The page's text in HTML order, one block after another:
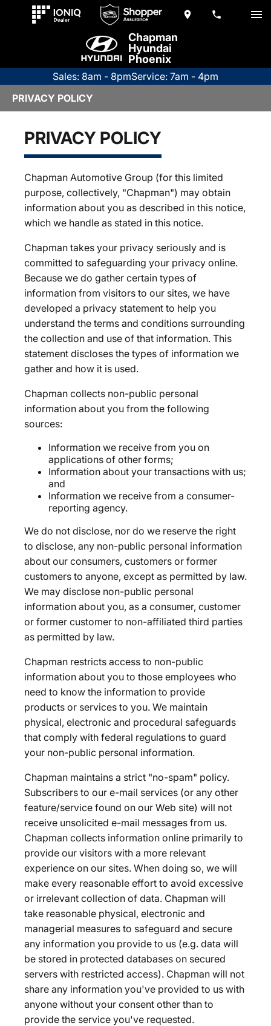
Chapman
Hyundai
Phoenix
Sales: 8am - 8pmService: 7am - 4pm
PRIVACY POLICY
PRIVACY POLICY
Chapman Automotive Group (for this limited
purpose, collectively, "Chapman") may obtain
information about you as described in this notice,
which we handle as stated in this notice.
Chapman takes your privacy seriously and is
committed to safeguarding your privacy online.
Because we do gather certain types of
information from visitors to our sites, we have
developed a privacy statement to help you
understand the terms and conditions surrounding
the collection and use of that information. This
statement discloses the types of information we
gather and how it is used.
Chapman collects non-public personal
information about you from the following
sources:
Information we receive from you on
applications of other forms;
Information about your transactions with us;
and
Information we receive from a consumer-
reporting agency.
We do not disclose, nor do we reserve the right
to disclose, any non-public personal information
about our consumers, customers or former
customers to anyone, except as permitted by law.
We may disclose non-public personal
information about you, as a consumer, customer
or former customer to non-affiliated third parties
as permitted by law.
Chapman restricts access to non-public
information about you to those employees who
need to know the information to provide
products or services to you. We maintain
physical, electronic and procedural safeguards
that comply with federal regulations to guard
your non-public personal information.
Chapman maintains a strict "no-spam" policy.
Subscribers to our e-mail services (or any other
feature/service found on our Web site) will not
receive unsolicited e-mail messages from us.
Chapman collects information online primarily to
provide our visitors with a more relevant
experience on our sites. When doing so, we will
make every reasonable effort to avoid excessive
or irrelevant collection of data. Chapman will
take reasonable physical, electronic and
managerial measures to safeguard and secure
any information you provide to us (e.g. data will
be stored in protected databases on secured
servers with restricted access). Chapman will not
share any information you've provided to us with
anyone without your consent other than to
provide the service you've requested.